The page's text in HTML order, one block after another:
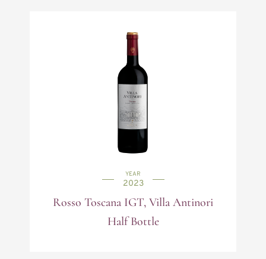
YEAR
2023
Rosso Toscana IGT, Villa Antinori
Half Bottle